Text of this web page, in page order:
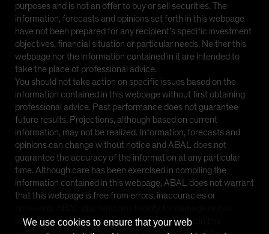
purposes and is not an offer to buy or sell securities. The
information, forecasts and opinions set forth in this webpage
have not been prepared for any recipient’s specific investment
objectives, financial situation or particular needs. Neither this
webpage nor the information contained in it are intended to
take the place of professional advice.
You should not take action on specific issues based on the
information contained in this webpage without first obtaining
professional advice. Past performance does not guarantee
future results. Projections, although based on current
information, may not be realized. Information, forecasts and
opinions can change without notice and ABAL does not
guarantee the accuracy of the information at any particular
time. Although care has been exercised in compiling the
information contained in this webpage, ABAL does not warrant
that this webpage is free from errors, inaccuracies or
arising from reliance upon any matter contained in this
We use cookies to ensure that your web